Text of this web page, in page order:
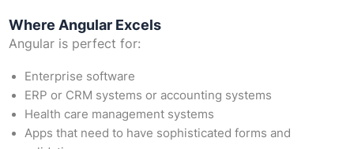
Where Angular Excels
Angular is perfect for:
Enterprise software
ERP or CRM systems or accounting systems
Health care management systems
Apps that need to have sophisticated forms and